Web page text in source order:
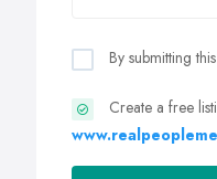
By submitting
Create a free